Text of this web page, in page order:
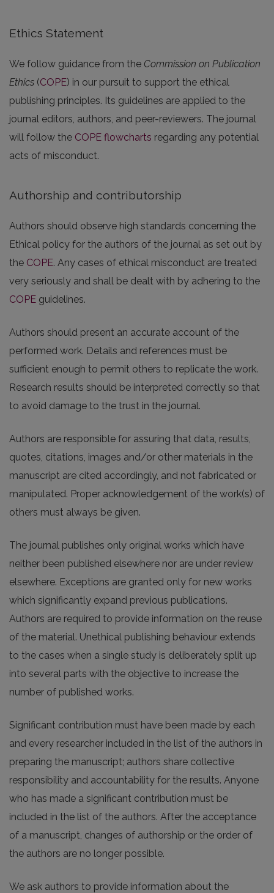
Ethics Statement
We follow guidance from the Commission on Publication
Ethics (COPE) in our pursuit to support the ethical
publishing principles. Its guidelines are applied to the
journal editors, authors, and peer-reviewers. The journal
will follow the COPE flowcharts regarding any potential
acts of misconduct.
Authorship and contributorship
Authors should observe high standards concerning the
Ethical policy for the authors of the journal as set out by
the COPE. Any cases of ethical misconduct are treated
very seriously and shall be dealt with by adhering to the
COPE guidelines.
Authors should present an accurate account of the
performed work. Details and references must be
sufficient enough to permit others to replicate the work.
Research results should be interpreted correctly so that
to avoid damage to the trust in the journal.
Authors are responsible for assuring that data, results,
quotes, citations, images and/or other materials in the
manuscript are cited accordingly, and not fabricated or
manipulated. Proper acknowledgement of the work(s) of
others must always be given.
The journal publishes only original works which have
neither been published elsewhere nor are under review
elsewhere. Exceptions are granted only for new works
which significantly expand previous publications.
Authors are required to provide information on the reuse
of the material. Unethical publishing behaviour extends
to the cases when a single study is deliberately split up
into several parts with the objective to increase the
number of published works.
Significant contribution must have been made by each
and every researcher included in the list of the authors in
preparing the manuscript; authors share collective
responsibility and accountability for the results. Anyone
who has made a significant contribution must be
included in the list of the authors. After the acceptance
of a manuscript, changes of authorship or the order of
the authors are no longer possible.
We ask authors to provide information about the